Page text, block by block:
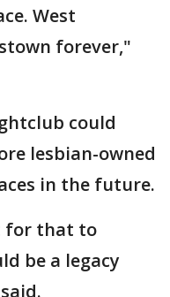
West
forever,"
could
lesbian-owned
in the future.
for that to
be a legacy